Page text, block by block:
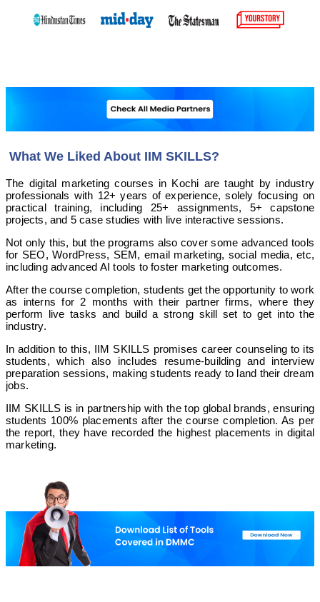
What We Liked About IIM SKILLS?
The digital marketing courses in Kochi are taught by industry
professionals with 12+ years of experience, solely focusing on
practical training, including 25+ assignments, 5+ capstone
projects, and 5 case studies with live interactive sessions.
Not only this, but the programs also cover some advanced tools
for SEO, WordPress, SEM, email marketing, social media, etc,
including advanced AI tools to foster marketing outcomes.
After the course completion, students get the opportunity to work
as interns for 2 months with their partner firms, where they
perform live tasks and build a strong skill set to get into the
industry.
In addition to this, IIM SKILLS promises career counseling to its
students, which also includes resume-building and interview
preparation sessions, making students ready to land their dream
jobs.
IIM SKILLS is in partnership with the top global brands, ensuring
students 100% placements after the course completion. As per
the report, they have recorded the highest placements in digital
marketing.